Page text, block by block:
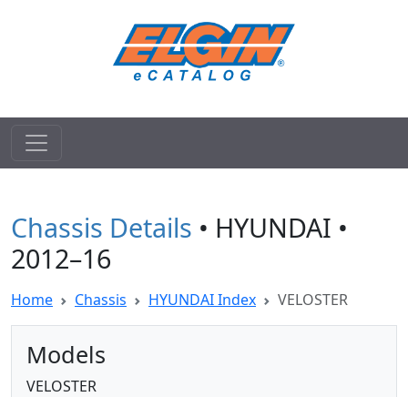
Chassis Details • HYUNDAI •
2012–16
Home Chassis HYUNDAI Index VELOSTER
Models
VELOSTER